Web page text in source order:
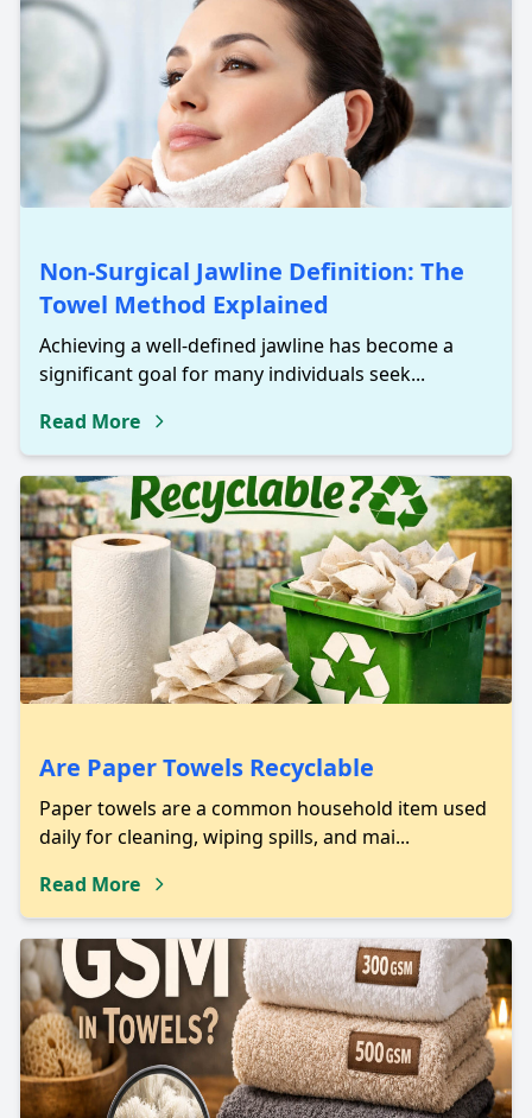
Non-Surgical Jawline Definition: The
Towel Method Explained
Achieving a well-defined jawline has become a
significant goal for many individuals seek...
Read More
Are Paper Towels Recyclable
Paper towels are a common household item used
daily for cleaning, wiping spills, and mai...
Read More